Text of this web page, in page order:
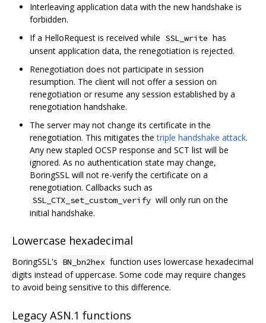
Interleaving application data with the new handshake is
forbidden.
If a HelloRequest is received while SSL_write has
unsent application data, the renegotiation is rejected.
Renegotiation does not participate in session
resumption. The client will not offer a session on
renegotiation or resume any session established by a
renegotiation handshake.
The server may not change its certificate in the
renegotiation. This mitigates thetriple handshake attack.
Any new stapled OCSP response and SCT list will be
ignored. As no authentication state may change,
BoringSSL will not re-verify the certificate on a
renegotiation. Callbacks such as
SSL_CTX_set_custom_verify will only run on the
initial handshake.
Lowercase hexadecimal
BoringSSL's BN_bn2hex function uses lowercase hexadecimal
digits instead of uppercase. Some code may require changes
to avoid being sensitive to this difference.
Legacy ASN.1 functions